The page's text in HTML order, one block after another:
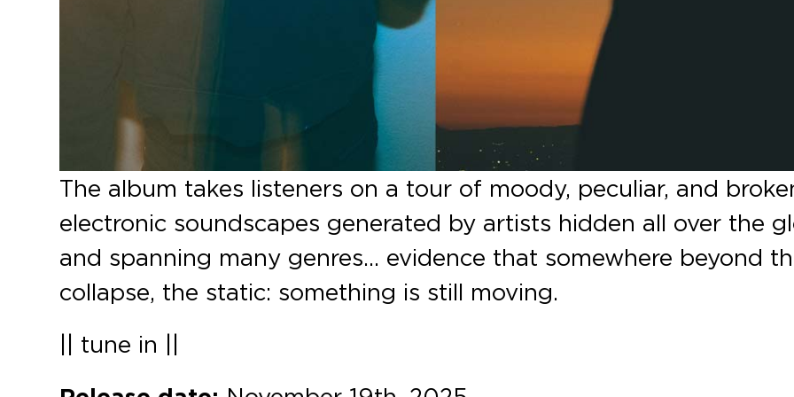
The album takes listeners on a tour of moody, peculiar, and
electronic soundscapes generated by artists hidden all over the
and spanning many genres… evidence that somewhere beyond
collapse, the static: something is still moving.
|| tune in ||